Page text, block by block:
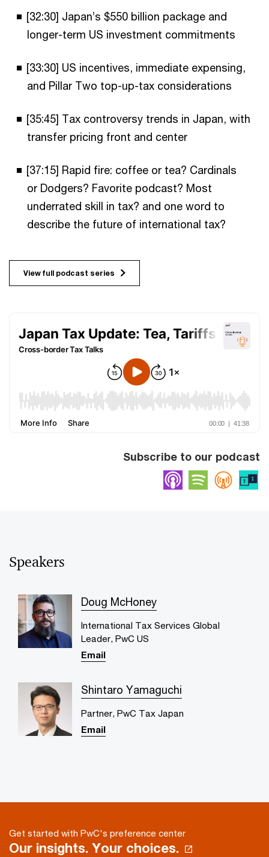
[32:30] Japan’s $550 billion package and
longer-term US investment commitments
[33:30] US incentives, immediate expensing,
and Pillar Two top-up-tax considerations
[35:45] Tax controversy trends in Japan, with
transfer pricing front and center
[37:15] Rapid fire: coffee or tea? Cardinals
or Dodgers? Favorite podcast? Most
underrated skill in tax? and one word to
describe the future of international tax?
View full podcast series
Subscribe to our podcast
Apple Podcasts
Spotify
Speakers
Doug McHoney
International Tax Services Global
Leader, PwC US
Email
Shintaro Yamaguchi
Partner, PwC Tax Japan
Email
Get started with PwC's preference center
Our insights. Your choices.